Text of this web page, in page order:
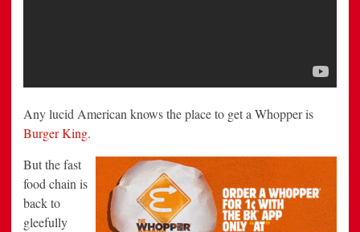
Any lucid American knows the place to get a Whopper is
Burger King.
But the fast
food chain is
back to
gleefully